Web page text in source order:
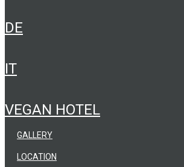
VEGAN HOTEL
GALLERY
LOCATION
DE
IT